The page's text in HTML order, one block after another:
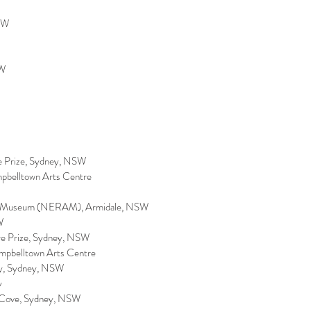
Sydney, NSW
Arts Centre
(NERAM), Armidale, NSW
Prize, Sydney, NSW
Arts Centre
Sydney, NSW
Sydney, NSW